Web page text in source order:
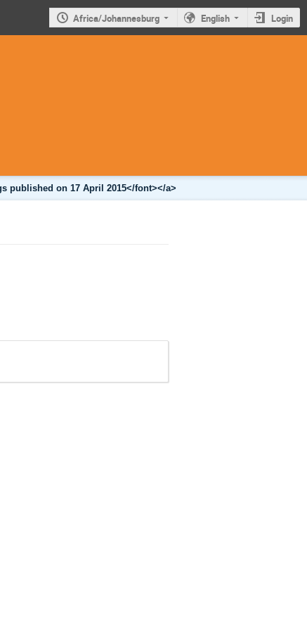
Africa/Johannesburg English Login
published on 17 April 2015</font></a>